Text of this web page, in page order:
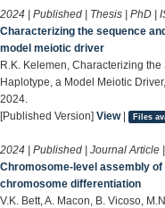
2024 | Published | Thesis | PhD |
Characterizing the sequence
model meiotic driver
R.K. Kelemen, Characterizing
Haplotype, a Model Meiotic
2024.
[Published Version] View| Files
2024 | Published | Journal Article
Chromosome-level assembly
chromosome differentiation
V.K. Bett, A. Macon, B. Vicoso,